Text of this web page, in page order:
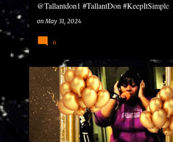
@Tallantdon1 #TallantDon #KeepItSimple
#BlessUpRecords
onMay 31, 2024
0